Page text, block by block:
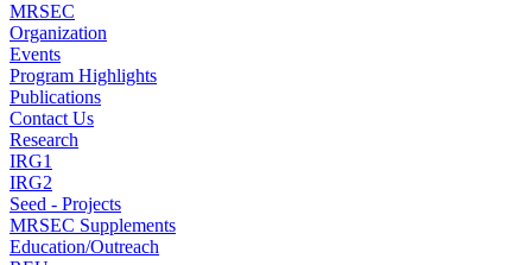
MRSEC
Organization
Events
Program Highlights
Publications
Contact Us
Research
IRG1
IRG2
Seed - Projects
MRSEC Supplements
Education/Outreach